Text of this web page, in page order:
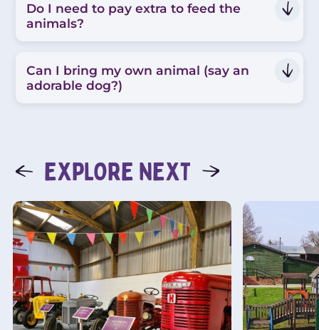
Do I need to pay extra to feed the
animals?
Can I bring my own animal (say an
adorable dog?)
EXPLORE NEXT